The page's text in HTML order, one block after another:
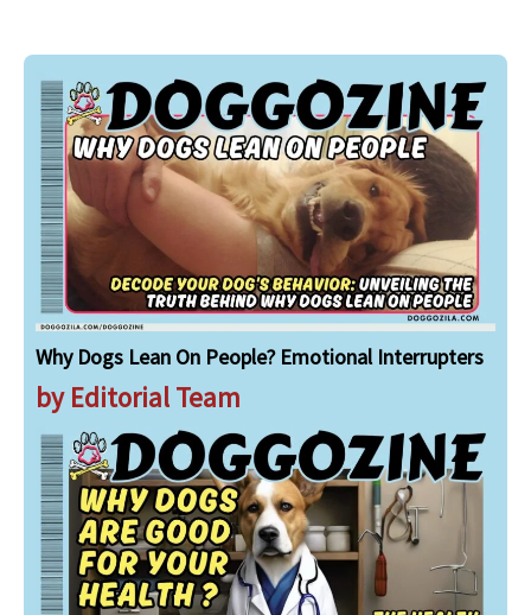
Why Dogs Lean On People? Emotional Interrupters
by Editorial Team